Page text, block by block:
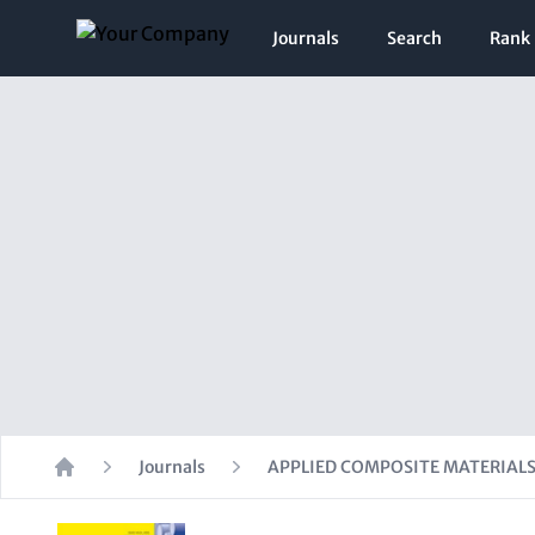
Journals Search Rank
Home
Journals APPLIED COMPOSITE MATERIALS